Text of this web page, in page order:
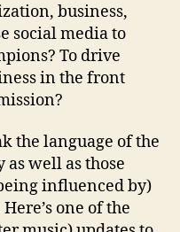
business,
social media to
To drive
in the front
the language of the
as well as those
influenced by)
one of the